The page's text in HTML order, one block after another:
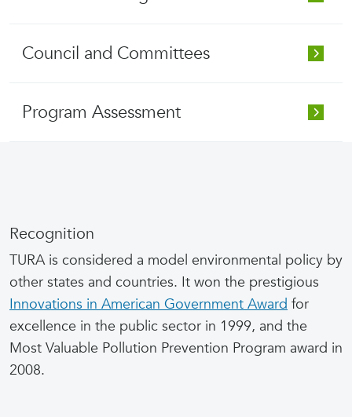
Council and Committees
Program Assessment
Recognition
TURA is considered a model environmental policy by
other states and countries. It won the prestigious
Innovations in American Government Award for
excellence in the public sector in 1999, and the
Most Valuable Pollution Prevention Program award in
2008.